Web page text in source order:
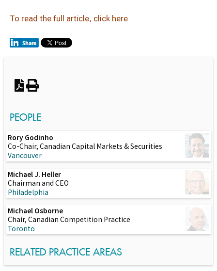
To read the full article, click here
PEOPLE
Rory Godinho
Co-Chair, Canadian Capital Markets & Securities
Vancouver
Michael J. Heller
Chairman and CEO
Philadelphia
Michael Osborne
Chair, Canadian Competition Practice
Toronto
RELATED PRACTICE AREAS